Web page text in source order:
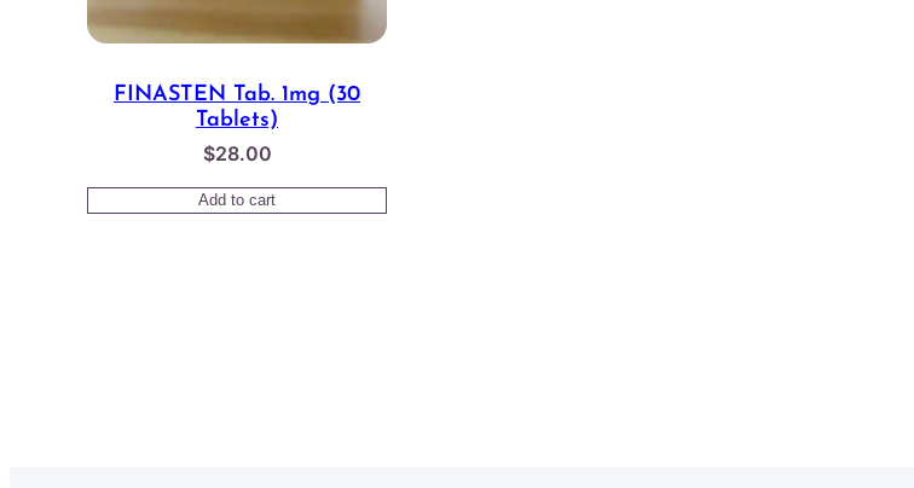
FINASTEN Tab. 1mg (30
Tablets)
$28.00
Add to cart